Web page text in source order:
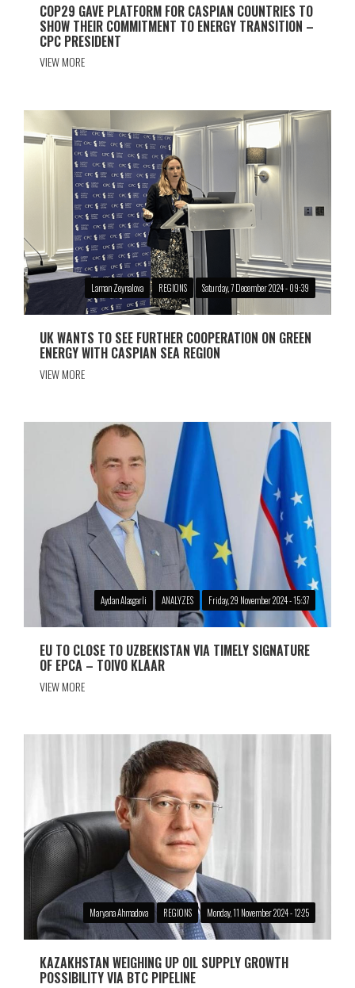
COP29 GAVE PLATFORM FOR CASPIAN COUNTRIES TO
SHOW THEIR COMMITMENT TO ENERGY TRANSITION –
CPC PRESIDENT
VIEW MORE
Laman Zeynalova REGIONS Saturday, 7 December 2024 - 09:39
UK WANTS TO SEE FURTHER COOPERATION ON GREEN
ENERGY WITH CASPIAN SEA REGION
VIEW MORE
Aydan Alasgarli ANALYZES Friday, 29 November 2024 - 15:37
EU TO CLOSE TO UZBEKISTAN VIA TIMELY SIGNATURE
OF EPCA – TOIVO KLAAR
VIEW MORE
Maryana Ahmadova REGIONS Monday, 11 November 2024 - 12:25
KAZAKHSTAN WEIGHING UP OIL SUPPLY GROWTH
POSSIBILITY VIA BTC PIPELINE